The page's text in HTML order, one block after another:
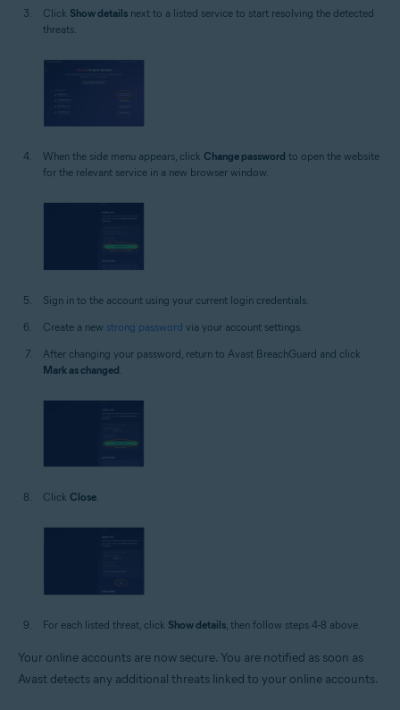
Click Show details next to a listed service to start resolving the detected
threats.
When the side menu appears, click Change password to open the website
for the relevant service in a new browser window.
Sign in to the account using your current login credentials.
Create a new strong password via your account settings.
After changing your password, return to Avast BreachGuard and click
Mark as changed
Click Close.
For each listed threat, click Show details , then follow steps 4-8 above.
Your online accounts are now secure. You are notified as soon as
Avast detects any additional threats linked to your online accounts.